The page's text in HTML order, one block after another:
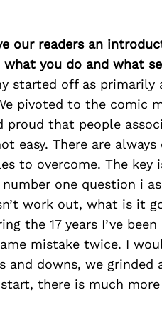
our readers an
you do and what
started off as
pivoted to the comic
proud that people
easy. There are
to overcome. The
one question i
work out, what is it
the 17 years I’ve
mistake twice. I
and downs, we
there is much